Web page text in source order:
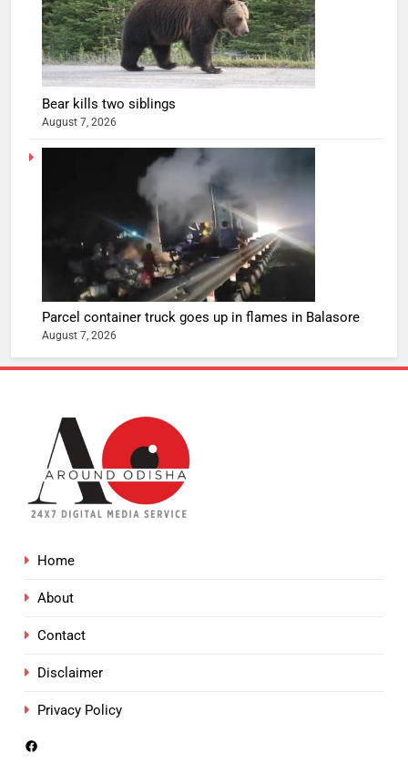
Bear kills two siblings
August 7, 2026
Parcel container truck goes up in flames in Balasore
August 7, 2026
Home
About
Contact
Disclaimer
Privacy Policy